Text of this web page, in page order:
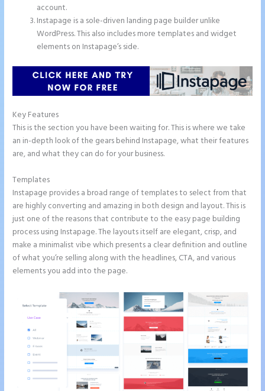
account.
Instapage is a sole-driven landing page builder unlike
WordPress. This also includes more templates and widget
elements on Instapage’s side.
Key Features
This is the section you have been waiting for. This is where we take
an in-depth look of the gears behind Instapage, what their features
are, and what they can do for your business.
Templates
Instapage provides a broad range of templates to select from that
are highly converting and amazing in both design and layout. This is
just one of the reasons that contribute to the easy page building
process using Instapage. The layouts itself are elegant, crisp, and
make a minimalist vibe which presents a clear definition and outline
of what you’re selling along with the headlines, CTA, and various
elements you add into the page.